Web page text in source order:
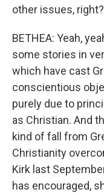
other issues, right?
BETHEA: Yeah,
some stories in
which have cast
conscientious
purely due to
as Christian. And
kind of fall from
Christianity
Kirk last
has encouraged,